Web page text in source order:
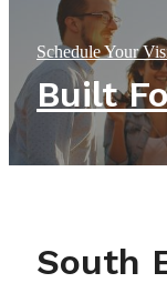
Schedule Your
Built
South